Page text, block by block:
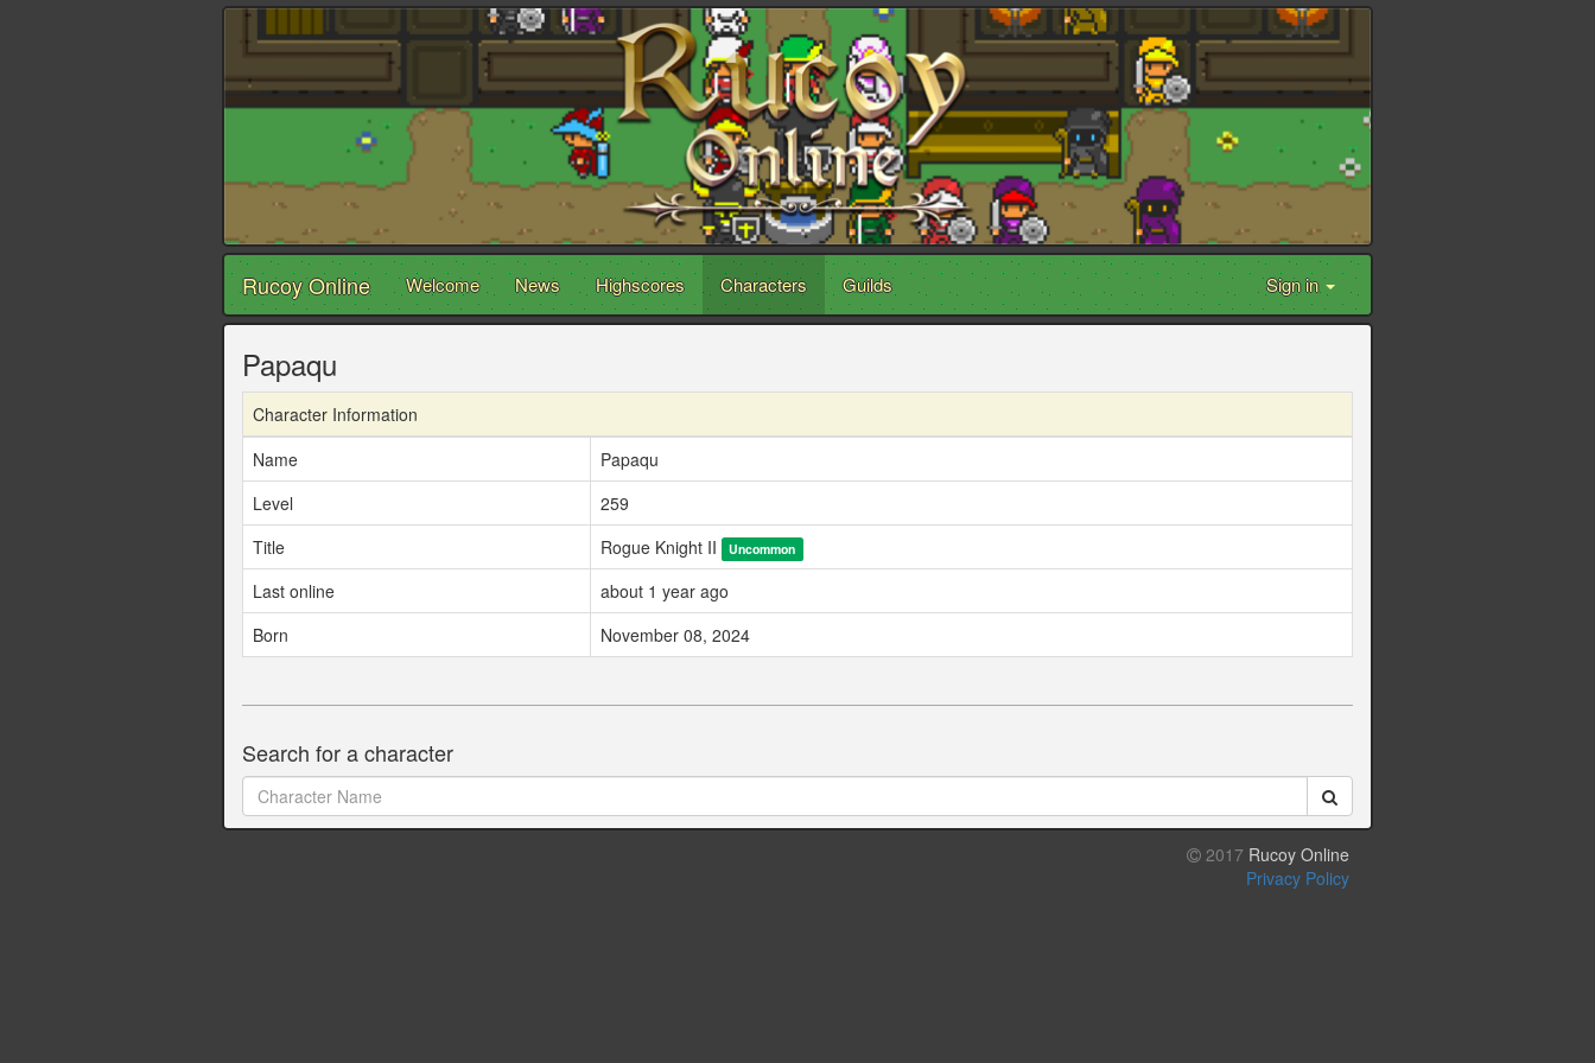
Rucoy Online Welcome News Highscores Characters Guilds Sign in
Papaqu
Character Information
Name
Papaqu
Level
259
Title
Rogue Knight II Uncommon
Last online
about 1 year ago
Born
November 08, 2024
Search for a character
2017 Rucoy Online
Privacy Policy